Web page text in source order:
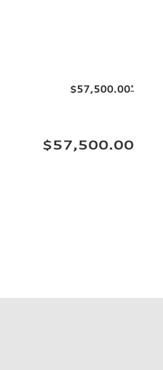
$57,500.00*
$57,500.00